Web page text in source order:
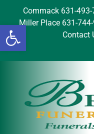
Open
Commack 631-493-
Miller Place 631-
Contact